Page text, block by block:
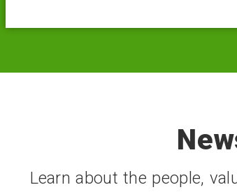
Learn about the people,